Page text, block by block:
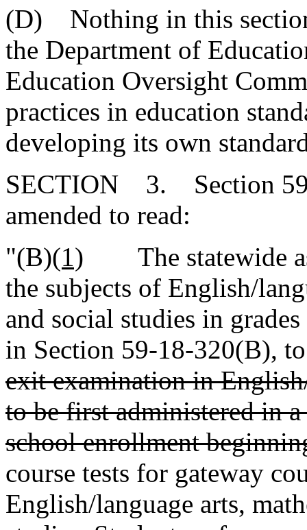
(D) Nothing in this
the Department of
Education Oversight
practices in education
developing its own
SECTION 3. Section
amended to read:
"(B)(1) The statewide
the subjects of English/
and social studies in
in Section 59-18-320(B),
exit examination in
to be first administered in
school enrollment
course tests for gateway
English/language arts,